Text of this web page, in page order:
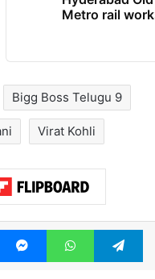
Metro rail
Bigg Boss Telugu 9
Virat Kohli
MessengerWhatsApp